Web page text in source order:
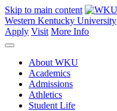
Skip to main content
Western Kentucky University
Apply Visit More Info
About WKU
Academics
Admissions
Athletics
Student Life